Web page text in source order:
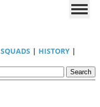
SQUADS | HISTORY|